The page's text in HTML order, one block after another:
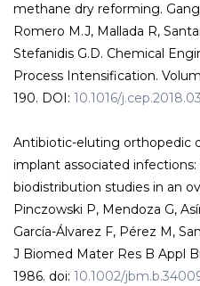
methane dry reforming.
Romero M.J, Mallada R,
Stefanidis G.D. Chemical
Process Intensification.
190. DOI: 10.1016/
Antibiotic-eluting orthopedic
implant associated
biodistribution studies in an
Pinczowski P, Mendoza G,
García-Álvarez F, Pérez M,
J Biomed Mater Res B Appl
1986. doi: 10.1002/